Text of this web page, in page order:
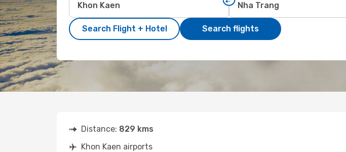
Search Flight + Hotel Search flights
Distance: 829 kms
Khon Kaen airports